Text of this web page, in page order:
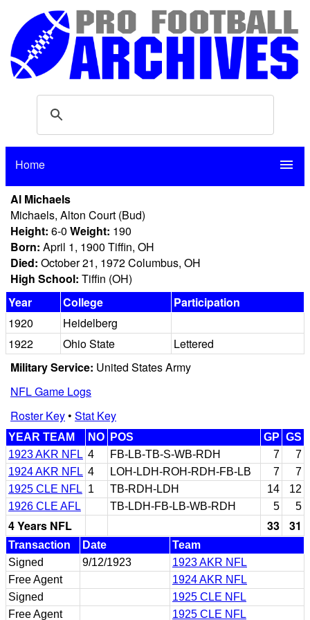
Home menu
Al Michaels
Michaels, Alton Court (Bud)
Height: 6-0 Weight: 190
Born: April 1, 1900 Tiffin, OH
Died: October 21, 1972 Columbus, OH
High School: Tiffin (OH)
Year
College
Participation
1920
Heidelberg
1922
Ohio State
Lettered
Military Service: United States Army
NFL Game Logs
Roster Key• Stat Key
YEAR TEAM NO POS GP GS
1923 AKR NFL 4 FB-LB-TB-S-WB-RDH 7
7
1924 AKR NFL 4 LOH-LDH-ROH-RDH-FB-LB 7
7
1925 CLE NFL 1 TB-RDH-LDH 14
12
1926 CLE AFL
TB-LDH-FB-LB-WB-RDH 5 5
4 Years NFL 33 31
Transaction Date
Team
Signed
9/12/1923
1923 AKR NFL
Free Agent
1924 AKR NFL
Signed
1925 CLE NFL
Free Agent
1925 CLE NFL